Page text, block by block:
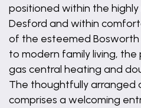
positioned within the
Desford and within
of the esteemed Bosworth
to modern family living,
gas central heating and
The thoughtfully arranged
comprises a welcoming